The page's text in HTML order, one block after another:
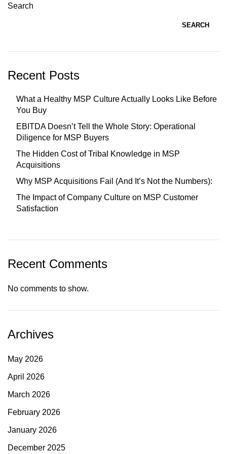
Search
SEARCH
Recent Posts
What a Healthy MSP Culture Actually Looks Like Before
You Buy
EBITDA Doesn’t Tell the Whole Story: Operational
Diligence for MSP Buyers
The Hidden Cost of Tribal Knowledge in MSP
Acquisitions
Why MSP Acquisitions Fail (And It’s Not the Numbers):
The Impact of Company Culture on MSP Customer
Satisfaction
Recent Comments
No comments to show.
Archives
May 2026
April 2026
March 2026
February 2026
January 2026
December 2025